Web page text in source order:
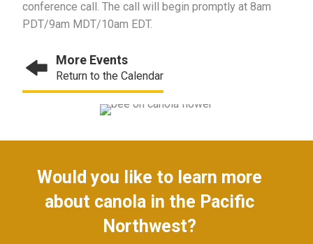
conference call. The call will begin promptly at 8am
PDT/9am MDT/10am EDT.
More Events
Return to the Calendar
Would you like to learn more
about canola in the Pacific
Northwest?